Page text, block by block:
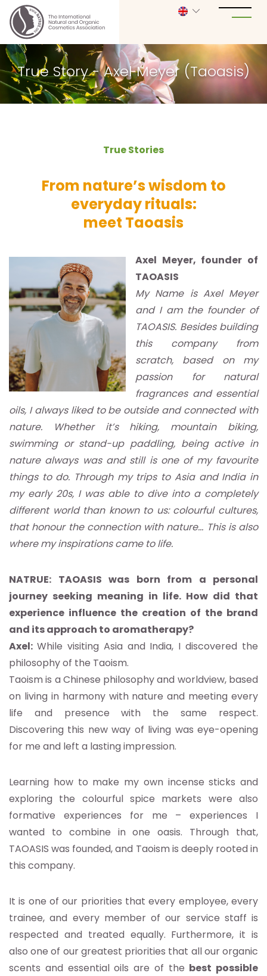
True Story - Axel Meyer (Taoasis)
True Stories
From nature’s wisdom to
everyday rituals:
meet Taoasis
Axel Meyer, founder of
TAOASIS
My Name is Axel Meyer
and I am the founder of
TAOASIS. Besides building
this company from
scratch, based on my
passion for natural
fragrances and essential
oils, I always liked to be outside and connected with
nature. Whether it’s hiking, mountain biking,
swimming or stand-up paddling, being active in
nature always was and still is one of my favourite
things to do. Through my trips to Asia and India in
my early 20s, I was able to dive into a completely
different world than known to us: colourful cultures,
that honour the connection with nature… This is also
where my inspirations came to life.
NATRUE: TAOASIS was born from a personal
journey seeking meaning in life. How did that
experience influence the creation of the brand
and its approach to aromatherapy?
Axel: While visiting Asia and India, I discovered the
philosophy of the Taoism.
Taoism is a Chinese philosophy and worldview, based
on living in harmony with nature and meeting every
life and presence with the same respect.
Discovering this new way of living was eye-opening
for me and left a lasting impression.
Learning how to make my own incense sticks and
exploring the colourful spice markets were also
formative experiences for me – experiences I
wanted to combine in one oasis. Through that,
TAOASIS was founded, and Taoism is deeply rooted in
this company.
It is one of our priorities that every employee, every
trainee, and every member of our service staff is
respected and treated equally. Furthermore, it is
also one of our greatest priorities that all our organic
scents and essential oils are of the best possible